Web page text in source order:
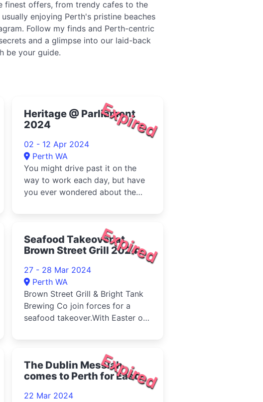
finest offers, from trendy cafes to the
enjoying Perth's pristine beaches
Follow my finds and Perth-centric
and a glimpse into our laid-back
be your guide.
Expired
Heritage @ Parliament
2024
02 - 12 Apr 2024
Perth WA
You might drive past it on the
way to work each day, but have
you ever wondered about the
Expired
Seafood Takeover at
Brown Street Grill 2024
27 - 28 Mar 2024
Perth WA
Brown Street Grill & Bright Tank
Brewing Co join forces for a
seafood takeover.With Easter on
Expired
The Dublin Messiah
comes to Perth for Easter
22 Mar 2024